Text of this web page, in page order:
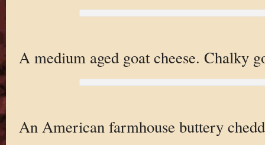
A medium aged goat cheese. Chalky
An American farmhouse buttery